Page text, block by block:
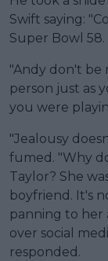
Swift saying:
Super Bowl
"Andy don't be
person just as
you were
"Jealousy
fumed. "Why
Taylor? She
boyfriend. It's
panning to her
over social
responded.